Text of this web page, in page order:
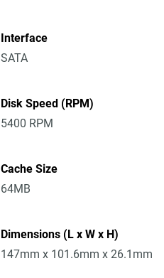
Interface
SATA
Disk Speed (RPM)
5400 RPM
Cache Size
64MB
Dimensions (L x W x H)
147mm x 101.6mm x 26.1mm